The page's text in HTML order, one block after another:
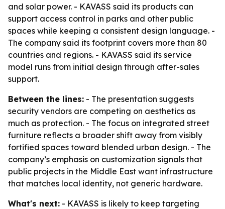
and solar power. - KAVASS said its products can
support access control in parks and other public
spaces while keeping a consistent design language. -
The company said its footprint covers more than 80
countries and regions. - KAVASS said its service
model runs from initial design through after-sales
support.
Between the lines: - The presentation suggests
security vendors are competing on aesthetics as
much as protection. - The focus on integrated street
furniture reflects a broader shift away from visibly
fortified spaces toward blended urban design. - The
company’s emphasis on customization signals that
public projects in the Middle East want infrastructure
that matches local identity, not generic hardware.
What's next: - KAVASS is likely to keep targeting